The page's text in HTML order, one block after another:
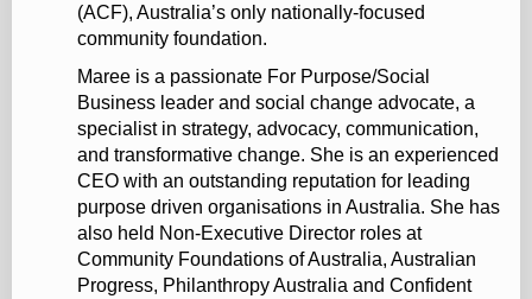
(ACF), Australia’s only nationally-focused
community foundation.
Maree is a passionate For Purpose/Social
Business leader and social change advocate, a
specialist in strategy, advocacy, communication,
and transformative change. She is an experienced
CEO with an outstanding reputation for leading
purpose driven organisations in Australia. She has
also held Non-Executive Director roles at
Community Foundations of Australia, Australian
Progress, Philanthropy Australia and Confident